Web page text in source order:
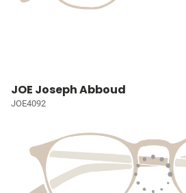
JOE Joseph Abboud
JOE4092